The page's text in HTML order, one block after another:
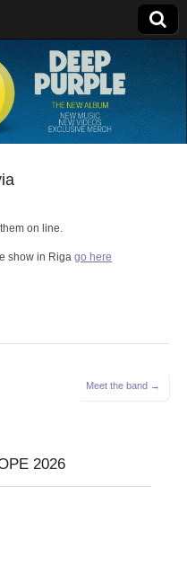
on line.
show in Riga go here
Meet the band →
2026